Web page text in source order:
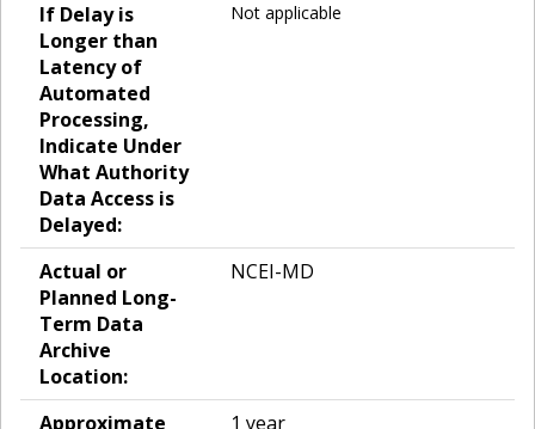
If Delay is
Longer than
Latency of
Automated
Processing,
Indicate Under
What Authority
Data Access is
Delayed:
Not applicable
Actual or
Planned Long-
Term Data
Archive
Location:
NCEI-MD
Approximate
1 year